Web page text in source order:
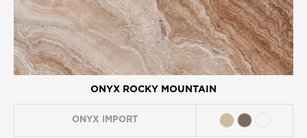
ONYX ROCKY MOUNTAIN
ONYX IMPORT